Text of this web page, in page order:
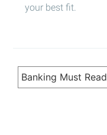
your best fit.
Banking Must Read